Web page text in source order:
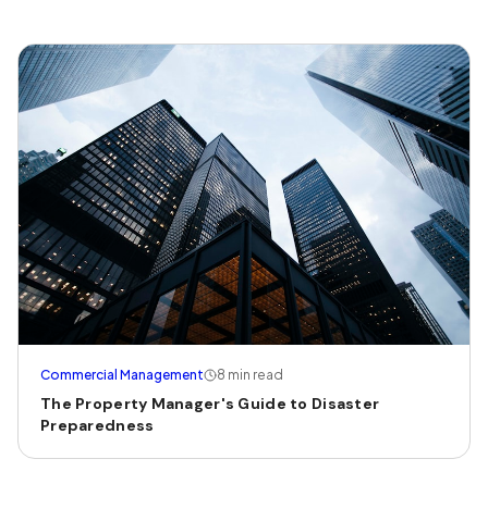
Commercial Management 8 min read
The Property Manager's Guide to Disaster
Preparedness